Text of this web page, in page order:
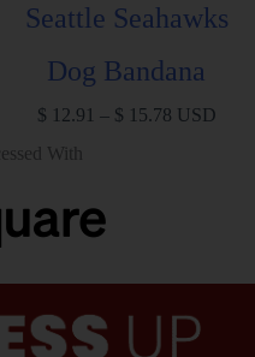
Seattle Seahawks
Dog Bandana
$ 12.91 – $ 15.78 USD
With